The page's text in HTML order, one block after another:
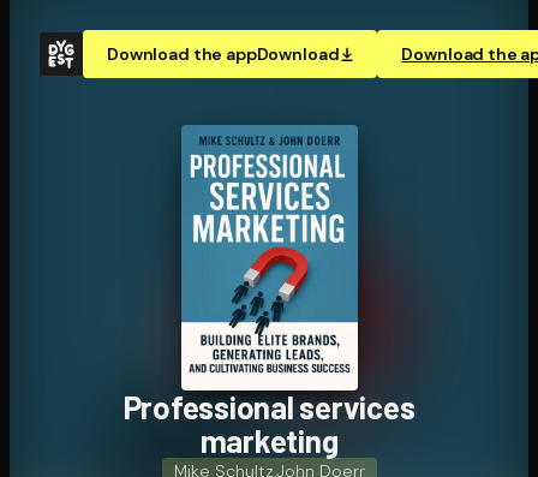
Download the appDownload Download the
Pro­fes­sion­al services
marketing
Mike SchultzJohn Doerr